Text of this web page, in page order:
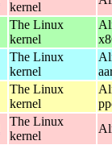
kernel
The Linux
kernel
The Linux
kernel
The Linux
kernel
The Linux
kernel